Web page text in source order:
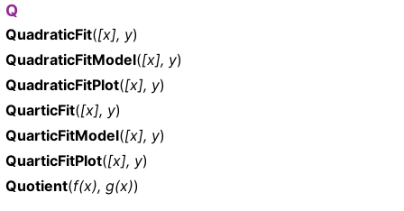
Q
QuadraticFit([x], y)
QuadraticFitModel([x], y)
QuadraticFitPlot([x], y)
QuarticFit([x], y)
QuarticFitModel([x], y)
QuarticFitPlot([x], y)
Quotient(f(x), g(x))